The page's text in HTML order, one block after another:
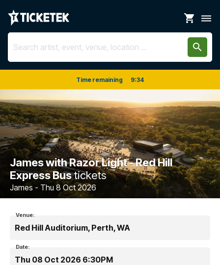
shopping_cart dehaze
search
Time remaining 9:33
James with Razor Light - Red Hill
Express Bustickets
James - Thu 8 Oct 2026
Venue:
Red Hill Auditorium, Perth, WA
Date:
Thu 08 Oct 2026 6:30PM